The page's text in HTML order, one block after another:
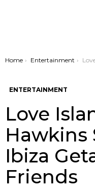
You are here:
Home Entertainment Love Island’s
ENTERTAINMENT
Love
Hawkins
Ibiza
Friends